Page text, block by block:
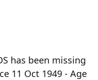
has been missing
11 Oct 1949 - Age